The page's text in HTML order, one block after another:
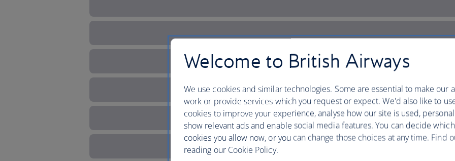
Welcome to British Airways
We use cookies and similar technologies. Some are essential to make our
work or provide services which you request or expect. We'd also like to
cookies to improve your experience, analyse how our site is used,
show relevant ads and enable social media features. You can decide
cookies you allow now, or you can change those choices at any time. Find
reading our Cookie Policy.